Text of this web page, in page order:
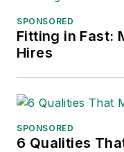
SPONSORED
Fitting in Fast:
Hires
SPONSORED
6 Qualities